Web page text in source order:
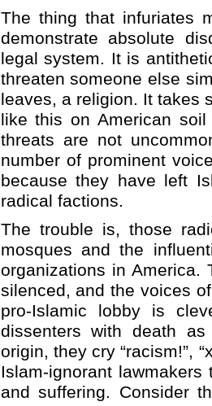
The thing that infuriates
demonstrate absolute
legal system. It is
threaten someone else
leaves, a religion. It takes
like this on American
threats are not
number of prominent
because they have left
radical factions.
The trouble is, those
mosques and the
organizations in America.
silenced, and the voices
pro-Islamic lobby is
dissenters with death
origin, they cry “racism!”,
Islam-ignorant
and suffering. Consider